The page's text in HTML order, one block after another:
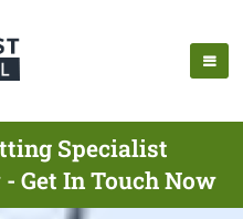
Specialist
Get In Touch Now